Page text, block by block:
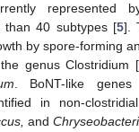
represented
than 40 subtypes [5].
by spore-forming
genus Clostridium [
. BoNT-like
in non-
and